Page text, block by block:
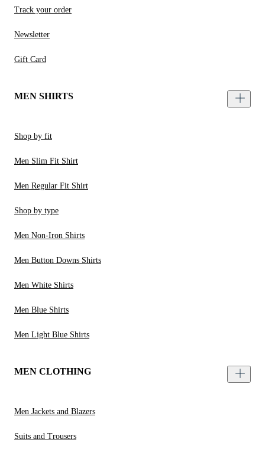
Track your order
Newsletter
Gift Card
MEN SHIRTS
Shop by fit
Men Slim Fit Shirt
Men Regular Fit Shirt
Shop by type
Men Non-Iron Shirts
Men Button Downs Shirts
Men White Shirts
Men Blue Shirts
Men Light Blue Shirts
MEN CLOTHING
Men Jackets and Blazers
Suits and Trousers